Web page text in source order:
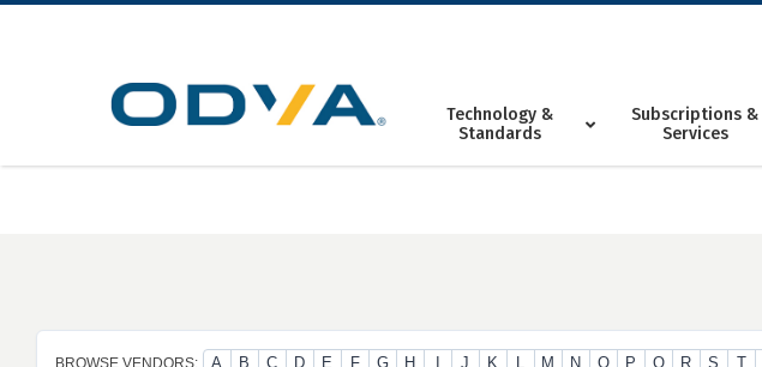
Skip
Technology &
Standards
Subscriptions &
Services
BROWSE VENDORS: A B C D E F G H J K L M N O P Q R S T